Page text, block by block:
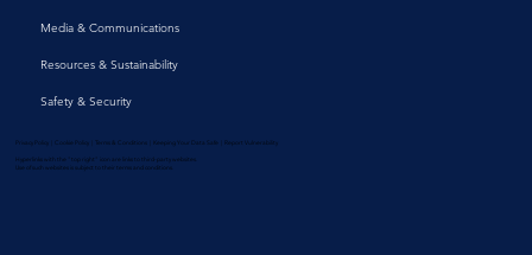
Media & Communications
Resources & Sustainability
Safety & Security
Privacy Policy | Cookie Policy | Terms & Conditions | Keeping Your Data Safe | Report Vulnerability
Hyperlinks with the "top right" icon are links to third-party websites.
Use of such websites is subject to their terms and conditions.